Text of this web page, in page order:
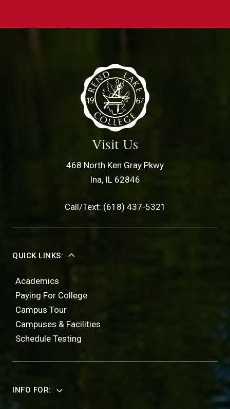
Visit Us
468 North Ken Gray Pkwy
Ina, IL 62846
Call/Text: (618) 437-5321
QUICK LINKS:
Academics
Paying For College
Campus Tour
Campuses & Facilities
Schedule Testing
INFO FOR: